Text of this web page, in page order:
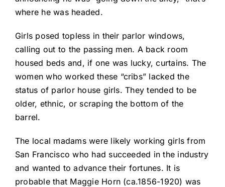
where he was headed.
Girls posed topless in their parlor windows,
calling out to the passing men. A back room
housed beds and, if one was lucky, curtains. The
women who worked these “cribs” lacked the
status of parlor house girls. They tended to be
older, ethnic, or scraping the bottom of the
barrel.
The local madams were likely working girls from
San Francisco who had succeeded in the industry
and wanted to advance their fortunes. It is
probable that Maggie Horn (ca.1856-1920) was